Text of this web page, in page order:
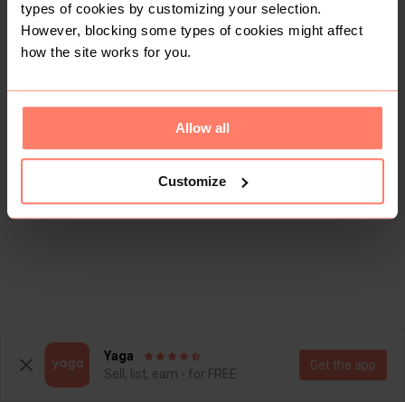
types of cookies by customizing your selection.
However, blocking some types of cookies might affect
how the site works for you.
Allow all
Customize
Yaga
Sell, list, earn - for FREE
Get the app